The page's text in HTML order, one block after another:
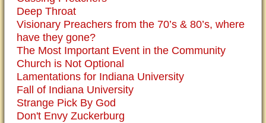
Deep Throat
Visionary Preachers from the 70’s & 80’s, where
have they gone?
The Most Important Event in the Community
Church is Not Optional
Lamentations for Indiana University
Fall of Indiana University
Strange Pick By God
Don't Envy Zuckerburg